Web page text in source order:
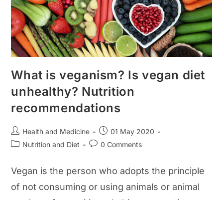
What is veganism? Is vegan diet
unhealthy? Nutrition
recommendations
Post
author:
Health and Medicine
Post
published:
01 May 2020
PostNutrition and Diet
Post0 Comments
Vegan is the person who adopts the principle
of not consuming or using animals or animal